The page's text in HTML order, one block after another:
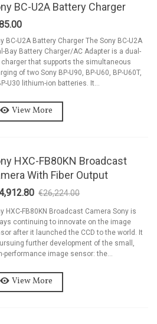
BC-U2A Battery Charger
BC-U2A Battery Charger The Sony BC-U2A
Bay Battery Charger/AC Adapter is a dual-
charger that supports the simultaneous
of two Sony BP-U90, BP-U60, BP-U60T,
U30 lithium-ion batteries. It...
View More
HXC-FB80KN Broadcast
With Fiber Output
€26,224.00
HXC-FB80KN Broadcast Camera Sony is
continuing to innovate on the image
after it launched the CCD to the world. It
further development of the small,
performance image sensor: the...
View More